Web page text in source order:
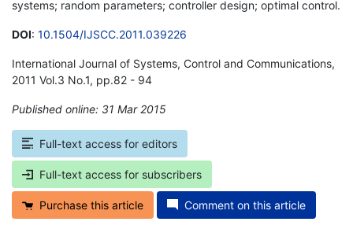
systems; random parameters; controller design; optimal control.
DOI: 10.1504/IJSCC.2011.039226
International Journal of Systems, Control and Communications,
2011 Vol.3 No.1, pp.82 - 94
Published online: 31 Mar 2015
Full-text access for editors
Full-text access for subscribers
Purchase this article Comment on this article